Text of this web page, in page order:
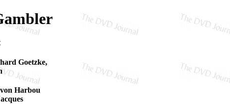
Goetzke,
Harbou